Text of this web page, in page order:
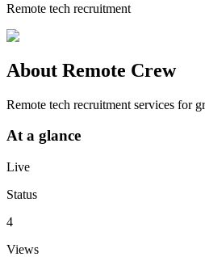
Remote tech recruitment
About Remote Crew
Remote tech recruitment services for
At a glance
Live
Status
4
Views